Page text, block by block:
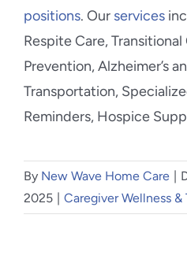
positions. Our services
Respite Care,
Prevention, Alzheimer’s
Transportation,
Reminders, Hospice
By New Wave Home Care |
2025 | Caregiver Wellness &